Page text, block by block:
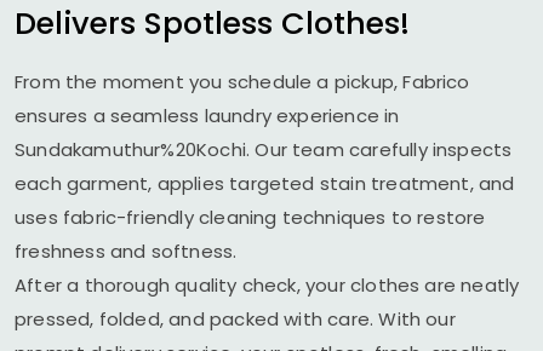
Delivers Spotless Clothes!
From the moment you schedule a pickup, Fabrico
ensures a seamless laundry experience in
Sundakamuthur%20Kochi. Our team carefully inspects
each garment, applies targeted stain treatment, and
uses fabric-friendly cleaning techniques to restore
freshness and softness.
After a thorough quality check, your clothes are neatly
pressed, folded, and packed with care. With our